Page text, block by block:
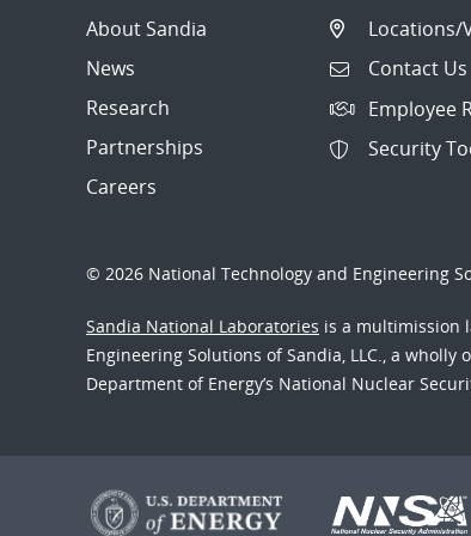
About Sandia
News
Research
Partnerships
Careers
Locations/
Contact Us
Employee
Security
© 2026 National Technology and Engineering
Sandia National Laboratories is a multimission
Engineering Solutions of Sandia, LLC., a
Department of Energy’s National Nuclear